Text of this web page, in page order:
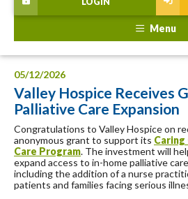
Menu
05/12/2026
Valley Hospice Receives
Palliative Care Expansion
Congratulations to Valley Hospice on
anonymous grant to support its
Care Program. The investment will
expand access to in-home palliative
including the addition of a nurse
patients and families facing serious